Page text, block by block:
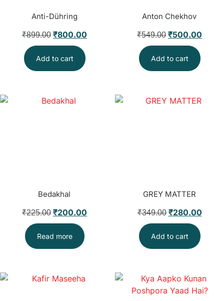
Anti-Dühring
₹899.00 ₹800.00
Add to cart
Anton Chekhov
₹549.00 ₹500.00
Add to cart
Bedakhal
₹225.00 ₹200.00
Read more
GREY MATTER
₹349.00 ₹280.00
Add to cart